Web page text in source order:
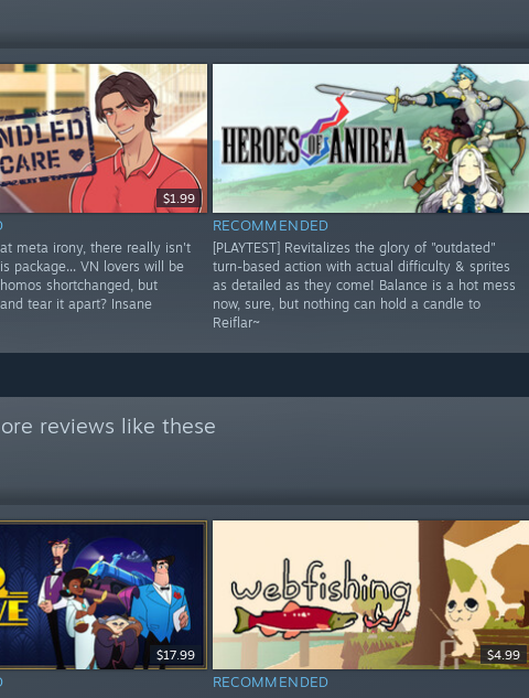
$1.99
meta irony, there really isn't
package... VN lovers will be
shortchanged, but
tear it apart? Insane
RECOMMENDED
[PLAYTEST] Revitalizes the glory of "outdated"
turn-based action with actual difficulty & sprites
as detailed as they come! Balance is a hot mess
now, sure, but nothing can hold a candle to
Reiflar~
reviews like these
$17.99 $4.99
RECOMMENDED